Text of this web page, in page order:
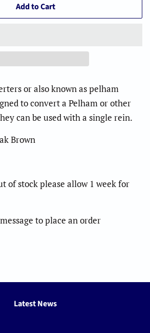
Add to Cart
or also known as pelham
to convert a Pelham or other
can be used with a single rein.
Brown
of stock please allow 1 week for
to place an order
Latest News